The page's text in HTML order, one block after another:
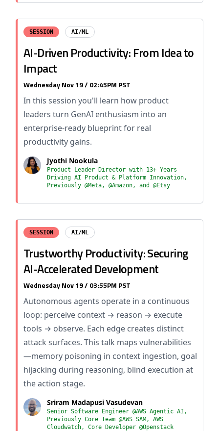
SESSION AI/ML
AI-Driven Productivity: From Idea to
Impact
Wednesday Nov 19 / 02:45PM PST
In this session you'll learn how product
leaders turn GenAI enthusiasm into an
enterprise-ready blueprint for real
productivity gains.
Jyothi Nookula
Product Leader Director with 13+ Years
Driving AI Product & Platform Innovation,
Previously @Meta, @Amazon, and @Etsy
SESSION AI/ML
Trustworthy Productivity: Securing
AI-Accelerated Development
Wednesday Nov 19 / 03:55PM PST
Autonomous agents operate in a continuous
loop: perceive context → reason → execute
tools → observe. Each edge creates distinct
attack surfaces. This talk maps vulnerabilities
—memory poisoning in context ingestion, goal
hijacking during reasoning, blind execution at
the action stage.
Sriram Madapusi Vasudevan
Senior Software Engineer @AWS Agentic AI,
Previously Core Team @AWS SAM, AWS
Cloudwatch, Core Developer @Openstack